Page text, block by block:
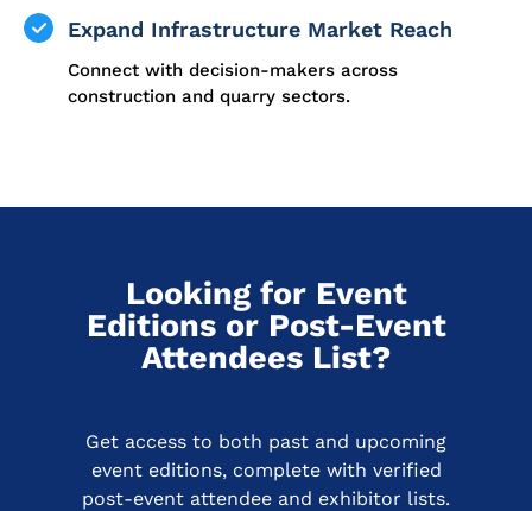
Expand Infrastructure Market Reach
Connect with decision-makers across
construction and quarry sectors.
Looking for Event
Editions or Post-Event
Attendees List?
Get access to both past and upcoming
event editions, complete with verified
post-event attendee and exhibitor lists.